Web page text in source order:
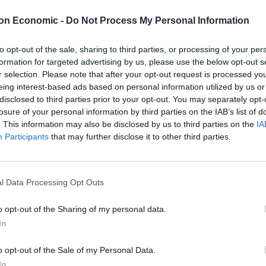
Economic - Do Not Process My Personal Information
opt-out of the sale, sharing to third parties, or processing of your
for targeted advertising by us, please use the below opt-out
selection. Please note that after your opt-out request is processed
interest-based ads based on personal information utilized by us
to third parties prior to your opt-out. You may separately
of your personal information by third parties on the IAB’s list of
This information may also be disclosed by us to third parties on the
Participants that may further disclose it to other third parties.
Data Processing Opt Outs
opt-out of the Sharing of my personal data.
opt-out of the Sale of my Personal Data.
the Chancellor didn’t mention social care in the
funding gap, a constantly ageing population, and
future. Wiping a pensioner’s bottom might not
the dignity of older people in our society.
care precept,” will cover the gap. For those
normal person) it means Local Authorities can
fill the black hole left by central government cuts.
to raise adequate funds, as poor areas
is also the added benefit that people will hate
need of care this was getting in the way of the
afraid of talking about Christmas at work. Deeply